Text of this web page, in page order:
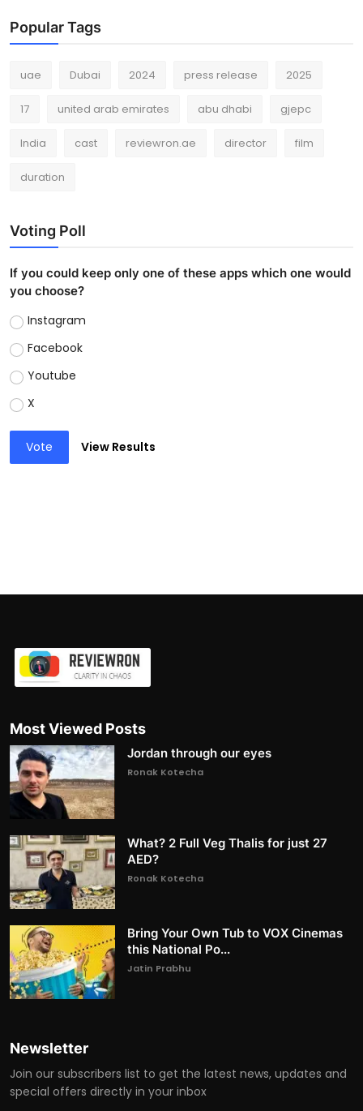
Popular Tags
uae Dubai 2024 press release 2025
17 united arab emirates abu dhabi gjepc
India cast reviewron.ae director film
duration
Voting Poll
If you could keep only one of these apps which one would
you choose?
Instagram
Facebook
Youtube
X
Vote View Results
Most Viewed Posts
Jordan through our eyes
Ronak Kotecha
What? 2 Full Veg Thalis for just 27
AED?
Ronak Kotecha
Bring Your Own Tub to VOX Cinemas
this National Po...
Jatin Prabhu
Newsletter
Join our subscribers list to get the latest news, updates and
special offers directly in your inbox